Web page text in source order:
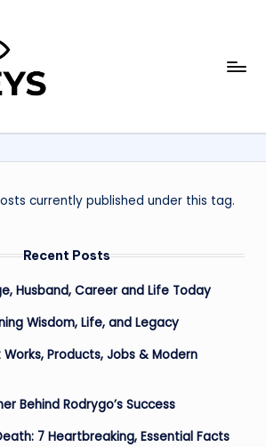
currently published under this tag.
Recent Posts
Husband, Career and Life Today
Wisdom, Life, and Legacy
Works, Products, Jobs & Modern
Behind Rodrygo’s Success
7 Heartbreaking, Essential Facts